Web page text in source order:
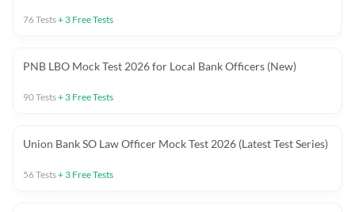
76Tests+ 3 Free Tests
PNB LBO Mock Test 2026 for Local Bank Officers (New)
90Tests+ 3 Free Tests
Union Bank SO Law Officer Mock Test 2026 (Latest Test Series)
56Tests+ 3 Free Tests